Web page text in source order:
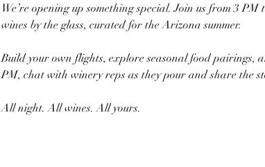
We’re opening up something special. Join us from 3
wines by the glass, curated for the Arizona summer.
Build your own flights, explore seasonal food pairings,
PM, chat with winery reps as they pour and share the
All night. All wines. All yours.